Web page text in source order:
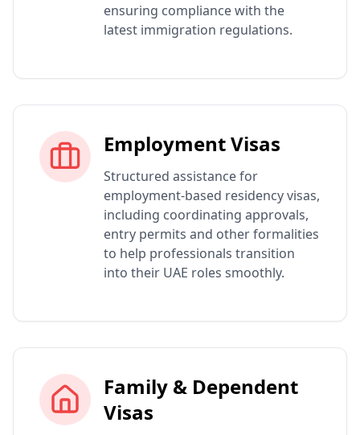
ensuring compliance with the
latest immigration regulations.
Employment Visas
Structured assistance for
employment-based residency visas,
including coordinating approvals,
entry permits and other formalities
to help professionals transition
into their UAE roles smoothly.
Family & Dependent
Visas